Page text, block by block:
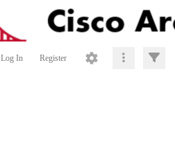
Log In Register